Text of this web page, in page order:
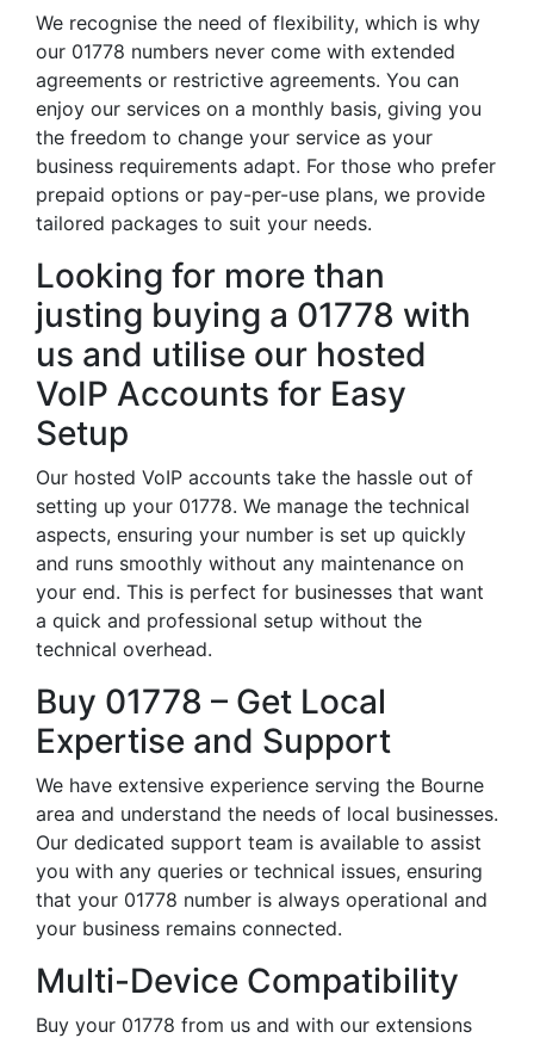
We recognise the need of flexibility, which is why
our 01778 numbers never come with extended
agreements or restrictive agreements. You can
enjoy our services on a monthly basis, giving you
the freedom to change your service as your
business requirements adapt. For those who prefer
prepaid options or pay-per-use plans, we provide
tailored packages to suit your needs.
Looking for more than
justing buying a 01778 with
us and utilise our hosted
VoIP Accounts for Easy
Setup
Our hosted VoIP accounts take the hassle out of
setting up your 01778. We manage the technical
aspects, ensuring your number is set up quickly
and runs smoothly without any maintenance on
your end. This is perfect for businesses that want
a quick and professional setup without the
technical overhead.
Buy 01778 – Get Local
Expertise and Support
We have extensive experience serving the Bourne
area and understand the needs of local businesses.
Our dedicated support team is available to assist
you with any queries or technical issues, ensuring
that your 01778 number is always operational and
your business remains connected.
Multi-Device Compatibility
Buy your 01778 from us and with our extensions